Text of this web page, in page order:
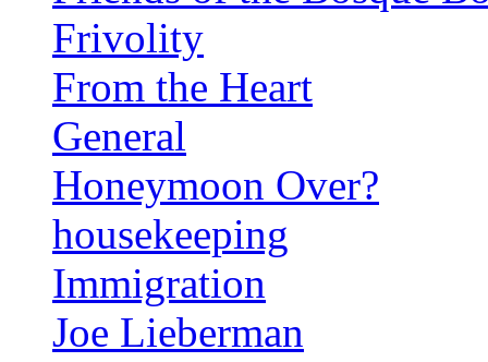
Frivolity
From the Heart
General
Honeymoon Over?
housekeeping
Immigration
Joe Lieberman